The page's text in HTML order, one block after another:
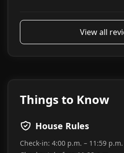
View all
Things to Know
House Rules
Check-in: 4:00 p.m. – 11:59 p.m.